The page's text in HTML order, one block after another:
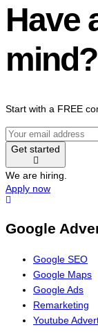
Have
mind?
Start with a FREE
Get started
We are hiring.
Apply now
Google
Google SEO
Google Maps
Google Ads
Remarketing
Youtube